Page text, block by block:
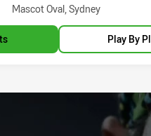
Venue:
Mascot Oval, Sydney
Play By